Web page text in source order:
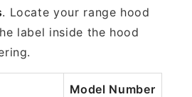
. Locate your range hood
label inside the hood
Model Number